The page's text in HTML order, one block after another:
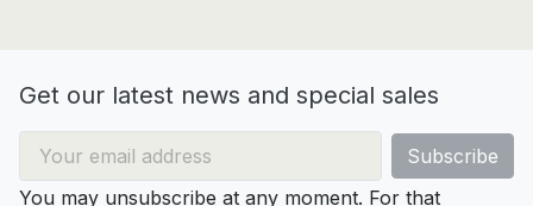
Get our latest news and special sales
You may unsubscribe at any moment. For that